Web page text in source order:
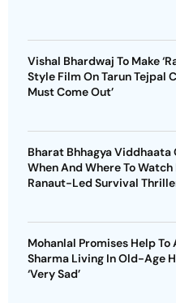
Vishal Bhardwaj To Make
Style Film On Tarun Tejpal
Must Come Out’
Bharat Bhhagya Viddhaata
When And Where To Watch
Ranaut-Led Survival
Mohanlal Promises Help To
Sharma Living In Old-Age
‘Very Sad’